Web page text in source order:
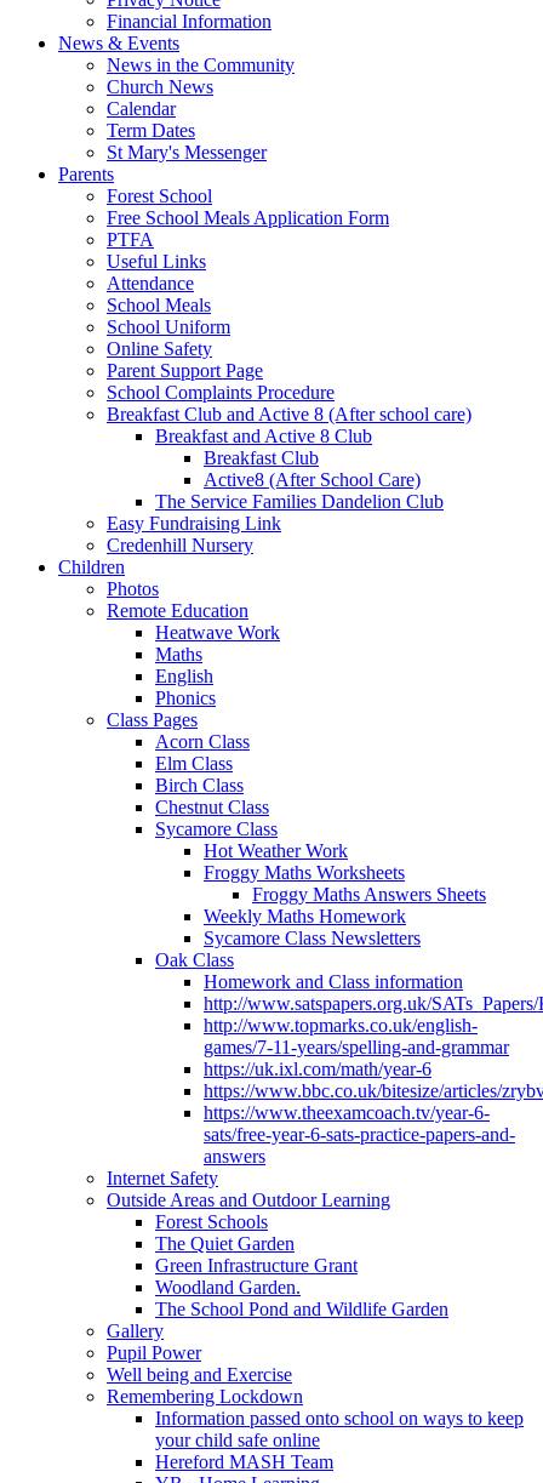
Financial Information
News & Events
News in the Community
Church News
Calendar
Term Dates
St Mary's Messenger
Parents
Forest School
Free School Meals Application Form
PTFA
Useful Links
Attendance
School Meals
School Uniform
Online Safety
Parent Support Page
School Complaints Procedure
Breakfast Club and Active 8 (After school care)
Breakfast and Active 8 Club
Breakfast Club
Active8 (After School Care)
The Service Families Dandelion Club
Easy Fundraising Link
Credenhill Nursery
Children
Photos
Remote Education
Heatwave Work
Maths
English
Phonics
Class Pages
Acorn Class
Elm Class
Birch Class
Chestnut Class
Sycamore Class
Hot Weather Work
Froggy Maths Worksheets
Froggy Maths Answers Sheets
Weekly Maths Homework
Sycamore Class Newsletters
Oak Class
Homework and Class information
http://www.satspapers.org.uk/
http://www.topmarks.co.uk/english-
games/7-11-years/spelling-and-grammar
https://uk.ixl.com/math/year-6
https://www.bbc.co.uk/bitesize/articles/
https://www.theexamcoach.tv/year-6-
sats/free-year-6-sats-practice-papers-and-
answers
Internet Safety
Outside Areas and Outdoor Learning
Forest Schools
The Quiet Garden
Green Infrastructure Grant
Woodland Garden.
The School Pond and Wildlife Garden
Gallery
Pupil Power
Well being and Exercise
Remembering Lockdown
Information passed onto school on ways to keep
your child safe online
Hereford MASH Team